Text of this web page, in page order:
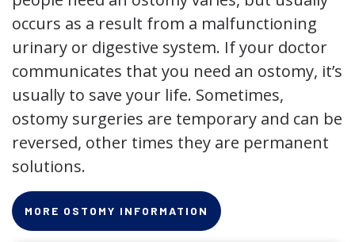
occurs as a result from a malfunctioning
urinary or digestive system. If your doctor
communicates that you need an ostomy, it’s
usually to save your life. Sometimes,
ostomy surgeries are temporary and can be
reversed, other times they are permanent
solutions.
MORE OSTOMY INFORMATION